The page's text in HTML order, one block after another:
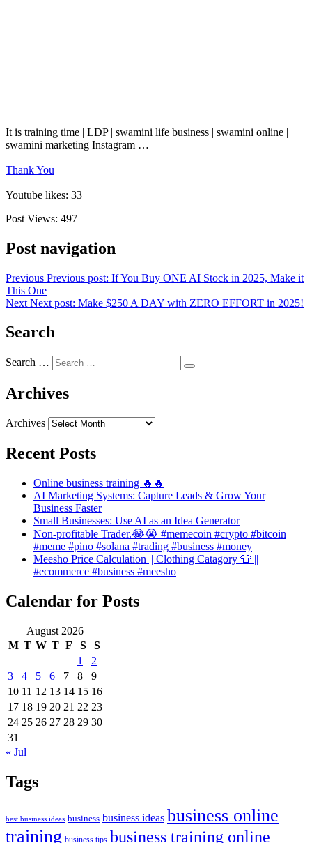
It is training time | LDP | swamini life business | swamini online |
swamini marketing Instagram …
Thank You
Youtube likes: 33
Post Views: 497
Post navigation
Previous Previous post: If You Buy ONE AI Stock in 2025, Make it
This One
Next Next post: Make $250 A DAY with ZERO EFFORT in 2025!
Search
Search …
Archives
Archives
Recent Posts
Online business training 🔥🔥
AI Marketing Systems: Capture Leads & Grow Your
Business Faster
Small Businesses: Use AI as an Idea Generator
Non-profitable Trader.😂😭 #memecoin #crypto #bitcoin
#meme #pino #solana #trading #business #money
Meesho Price Calculation || Clothing Catagory 👕 ||
#ecommerce #business #meesho
Calendar for Posts
August 2026
M T W T F S
S
1
2
3
4 5 6 7 8
9
10 11 12 13 14 15 16
17 18 19 20 21 22 23
24 25 26 27 28 29 30
31
« Jul
Tags
best business ideas business business ideas business online
training business tips business training online